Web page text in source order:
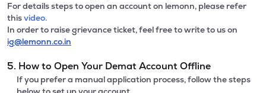
For details steps to open an account on lemonn, please refer
thisvideo.
In order to raise grievance ticket, feel free to write to us on
ig@lemonn.co.in
5. How to Open Your Demat Account Offline
If you prefer a manual application process, follow the steps